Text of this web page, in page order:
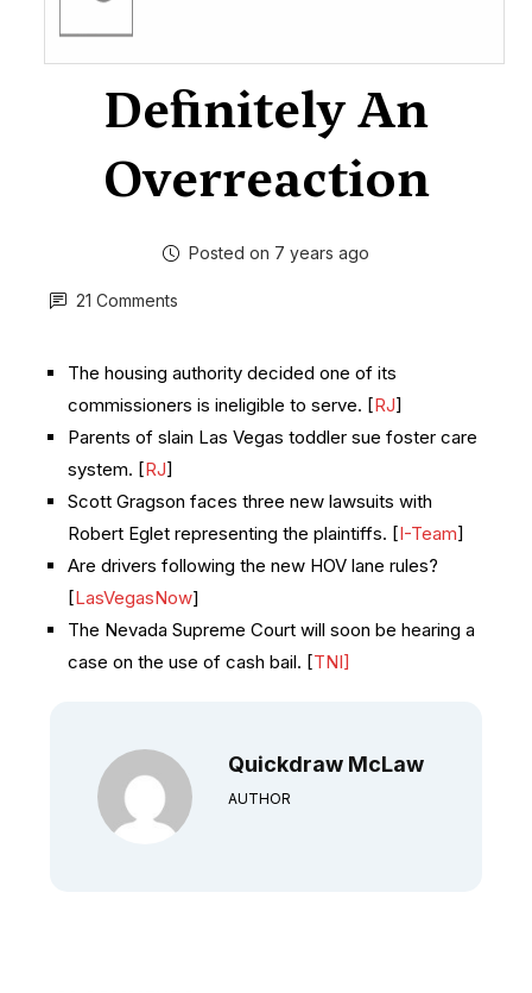
Definitely An
Overreaction
Posted on 7 years ago
21 Comments
The housing authority decided one of its
commissioners is ineligible to serve. [RJ]
Parents of slain Las Vegas toddler sue foster care
system. [RJ]
Scott Gragson faces three new lawsuits with
Robert Eglet representing the plaintiffs. [I-Team]
Are drivers following the new HOV lane rules?
[LasVegasNow]
The Nevada Supreme Court will soon be hearing a
case on the use of cash bail. [TNI]
Quickdraw McLaw
AUTHOR